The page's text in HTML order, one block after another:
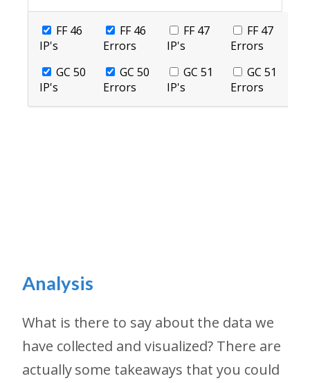
Analysis
What is there to say about the data we
have collected and visualized? There are
actually some takeaways that you could